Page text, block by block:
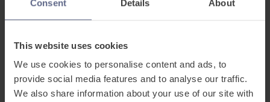
Consent Details About
This website uses cookies
We use cookies to personalise content and ads, to
provide social media features and to analyse our traffic.
We also share information about your use of our site with
where we act as a bridge for schools in closing
that equity gap for their learners.
Whole-school challenges
require whole-school solutions